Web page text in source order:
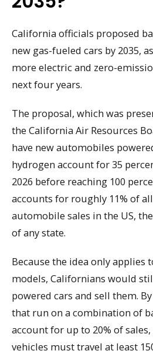
California officials proposed
new gas-fueled cars by 2035,
more electric and zero-
next four years.
The proposal, which was
the California Air Resources
have new automobiles
hydrogen account for 35
2026 before reaching 100
accounts for roughly 11% of
automobile sales in the US,
of any state.
Because the idea only applies
models, Californians would
powered cars and sell them.
that run on a combination of
account for up to 20% of
vehicles must travel at least